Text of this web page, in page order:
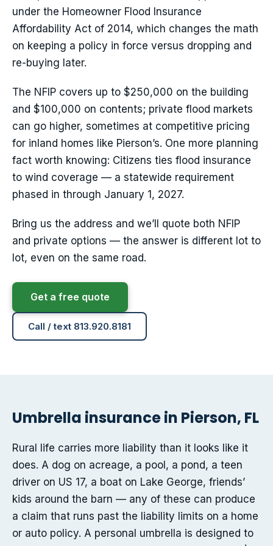
under the Homeowner Flood Insurance
Affordability Act of 2014, which changes the math
on keeping a policy in force versus dropping and
re-buying later.
The NFIP covers up to $250,000 on the building
and $100,000 on contents; private flood markets
can go higher, sometimes at competitive pricing
for inland homes like Pierson’s. One more planning
fact worth knowing: Citizens ties flood insurance
to wind coverage — a statewide requirement
phased in through January 1, 2027.
Bring us the address and we’ll quote both NFIP
and private options — the answer is different lot to
lot, even on the same road.
Get a free quote
Call / text 813.920.8181
Umbrella insurance in Pierson, FL
Rural life carries more liability than it looks like it
does. A dog on acreage, a pool, a pond, a teen
driver on US 17, a boat on Lake George, friends’
kids around the barn — any of these can produce
a claim that runs past the liability limits on a home
or auto policy. A personal umbrella is designed to